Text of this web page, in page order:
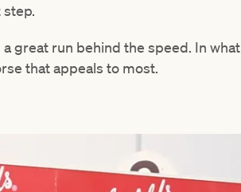
step.
great run behind the speed. In what
that appeals to most.